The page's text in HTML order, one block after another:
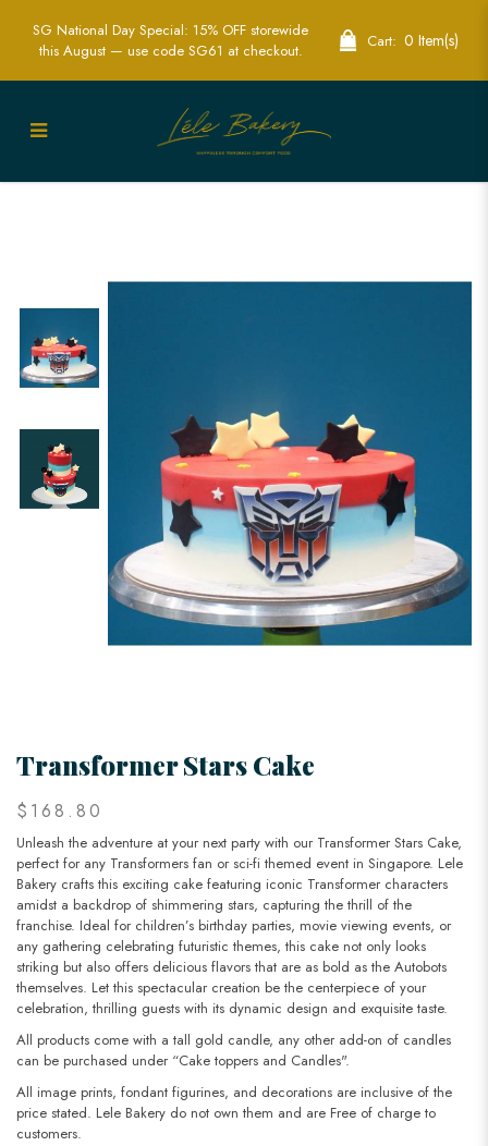
Transformer Stars Cake | Sci-Fi Themed
SG National Day Special: 15% OFF storewide
this August — use code SG61 at checkout.
Cart: 0 Item(s)
Transformer Stars Cake
$168.80
Unleash the adventure at your next party with our Transformer Stars Cake,
perfect for any Transformers fan or sci-fi themed event in Singapore. Lele
Bakery crafts this exciting cake featuring iconic Transformer characters
amidst a backdrop of shimmering stars, capturing the thrill of the
franchise. Ideal for children’s birthday parties, movie viewing events, or
any gathering celebrating futuristic themes, this cake not only looks
striking but also offers delicious flavors that are as bold as the Autobots
themselves. Let this spectacular creation be the centerpiece of your
celebration, thrilling guests with its dynamic design and exquisite taste.
All products come with a tall gold candle, any other add-on of candles
can be purchased under “Cake toppers and Candles".
All image prints, fondant figurines, and decorations are inclusive of the
price stated. Lele Bakery do not own them and are Free of charge to
customers.